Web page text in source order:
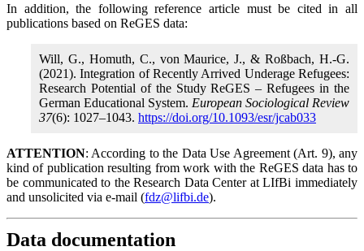
In addition, the following reference article must be cited in all
publications based on ReGES data:
Will, G., Homuth, C., von Maurice, J., & Roßbach, H.-G.
(2021). Integration of Recently Arrived Underage Refugees:
Research Potential of the Study ReGES – Refugees in the
German Educational System. European Sociological Review
37(6): 1027–1043. https://doi.org/10.1093/esr/jcab033
ATTENTION: According to the Data Use Agreement (Art. 9), any
kind of publication resulting from work with the ReGES data has to
be communicated to the Research Data Center at LIfBi immediately
and unsolicited via e-mail (fdz@lifbi.de).
Data documentation